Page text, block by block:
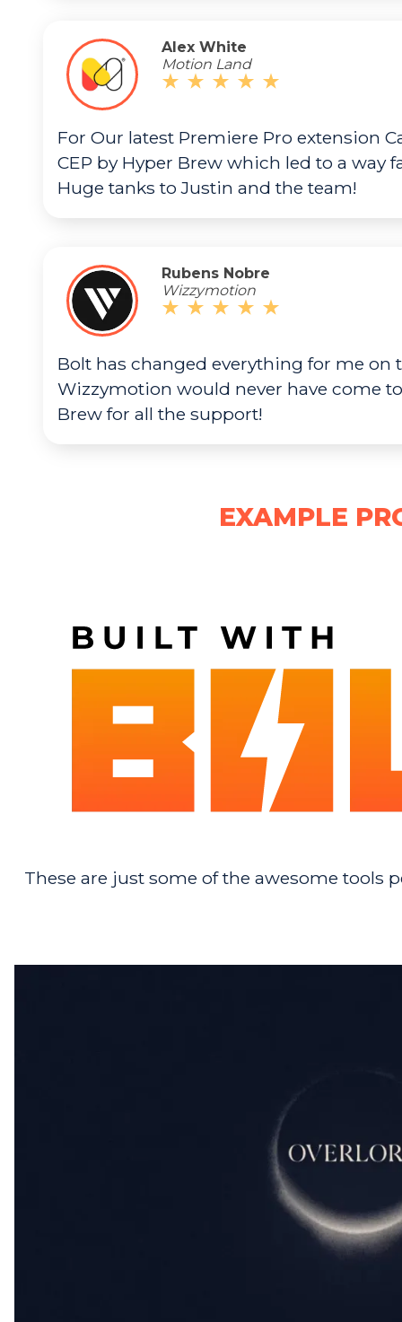
Alex White
Motion Land
For Our latest Premiere Pro extension
CEP by Hyper Brew which led to a way
Huge tanks to Justin and the team!
Rubens Nobre
Wizzymotion
Bolt has changed everything for me on
Wizzymotion would never have come
Brew for all the support!
EXAMPLE
These are just some of the awesome tools